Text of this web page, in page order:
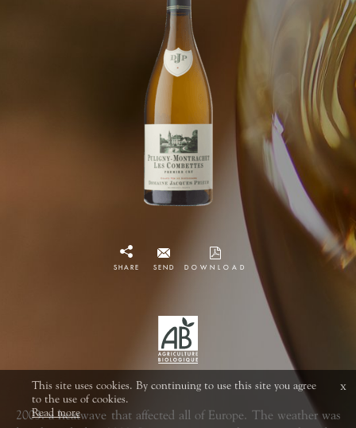
SHARE SEND DOWNLOAD
2003: a heatwave that affected all of Europe. The weather was
This site uses cookies. By continuing to use this site you agree
to the use of cookies.
Read more
x